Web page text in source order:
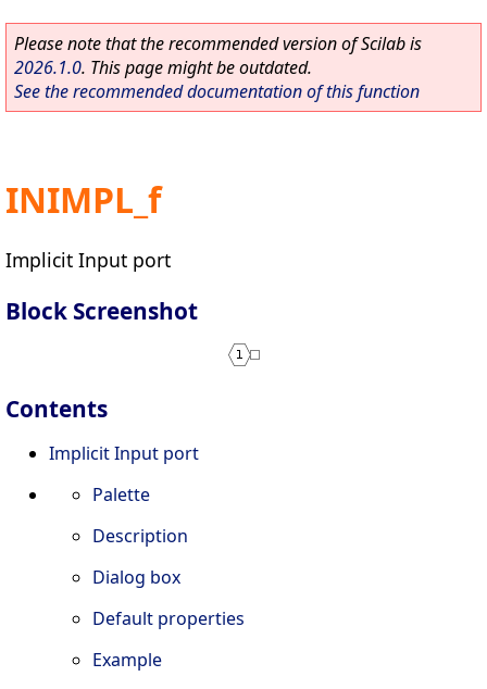
Please note that the recommended version of Scilab is
2026.1.0. This page might be outdated.
See the recommended documentation of this function
INIMPL_f
Implicit Input port
Block Screenshot
Contents
Implicit Input port
Palette
Description
Dialog box
Default properties
Example